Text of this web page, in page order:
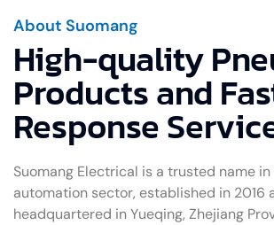
About Suomang
High-quality
Products and
Response
Suomang Electrical is a trusted name
automation sector, established in 2016
headquartered in Yueqing, Zhejiang